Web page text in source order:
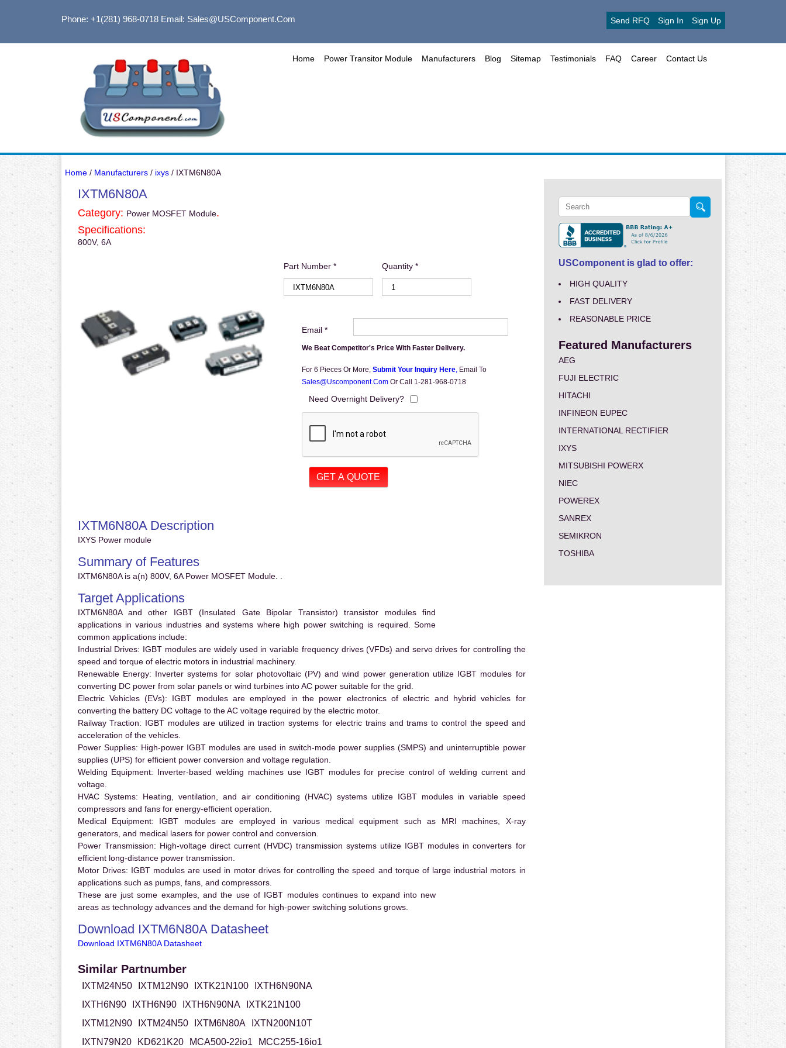
Phone: +1(281) 968-0718Email: Sales@USComponent.com Send RFQ Sign In Sign Up
Home Power Transitor Module Manufacturers Blog Sitemap Testimonials FAQ Career Contact Us
Home/ Manufacturers/ ixys/ IXTM6N80A
IXTM6N80A
Category: Power MOSFET Module.
Specifications:
800V, 6A
Part Number * Quantity *
Email *
We Beat Competitor's Price With Faster Delivery.
For 6 Pieces Or More, Submit Your Inquiry Here, Email To
Sales@uscomponent.com Or Call 1-281-968-0718
Need Overnight Delivery?
IXTM6N80A Description
IXYS Power module
Summary of Features
IXTM6N80A is a(n) 800V, 6A Power MOSFET Module. .
Target Applications
IXTM6N80A and other IGBT (Insulated Gate Bipolar Transistor) transistor modules find
applications in various industries and systems where high power switching is required. Some
common applications include:
Industrial Drives: IGBT modules are widely used in variable frequency drives (VFDs) and servo drives for controlling the
speed and torque of electric motors in industrial machinery.
Renewable Energy: Inverter systems for solar photovoltaic (PV) and wind power generation utilize IGBT modules for
converting DC power from solar panels or wind turbines into AC power suitable for the grid.
Electric Vehicles (EVs): IGBT modules are employed in the power electronics of electric and hybrid vehicles for
converting the battery DC voltage to the AC voltage required by the electric motor.
Railway Traction: IGBT modules are utilized in traction systems for electric trains and trams to control the speed and
acceleration of the vehicles.
Power Supplies: High-power IGBT modules are used in switch-mode power supplies (SMPS) and uninterruptible power
supplies (UPS) for efficient power conversion and voltage regulation.
Welding Equipment: Inverter-based welding machines use IGBT modules for precise control of welding current and
voltage.
HVAC Systems: Heating, ventilation, and air conditioning (HVAC) systems utilize IGBT modules in variable speed
compressors and fans for energy-efficient operation.
Medical Equipment: IGBT modules are employed in various medical equipment such as MRI machines, X-ray
generators, and medical lasers for power control and conversion.
Power Transmission: High-voltage direct current (HVDC) transmission systems utilize IGBT modules in converters for
efficient long-distance power transmission.
Motor Drives: IGBT modules are used in motor drives for controlling the speed and torque of large industrial motors in
applications such as pumps, fans, and compressors.
These are just some examples, and the use of IGBT modules continues to expand into new
areas as technology advances and the demand for high-power switching solutions grows.
Download IXTM6N80A Datasheet
Download IXTM6N80A Datasheet
Similar Partnumber
IXTM24N50 IXTM12N90 IXTK21N100
IXTH6N90NA
IXTH6N90
IXTH6N90 IXTH6N90NA
IXTK21N100
IXTM12N90
IXTM24N50 IXTM6N80A
IXTN200N10T
IXTN79N20
KD621K20 MCA500-22io1 MCC255-16io1
USComponent is glad to offer:
HIGH QUALITY
FAST DELIVERY
REASONABLE PRICE
Featured Manufacturers
AEG
FUJI ELECTRIC
HITACHI
INFINEON EUPEC
INTERNATIONAL RECTIFIER
IXYS
MITSUBISHI POWERX
NIEC
POWEREX
SANREX
SEMIKRON
TOSHIBA